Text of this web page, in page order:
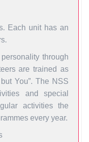
Each unit has an
through
are trained as
You”. The NSS
and special
activities the
every year.